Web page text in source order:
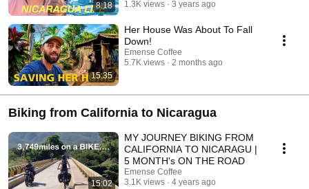
8:18
1.3K views
3 years ago
15:35
Her House Was About To Fall
Down!
Emense Coffee
5.7K views
2 months ago
Biking from California to Nicaragua
15:02
MY JOURNEY BIKING FROM
CALIFORNIA TO NICARAGU |
5 MONTH's ON THE ROAD
Emense Coffee
3.1K views
4 years ago